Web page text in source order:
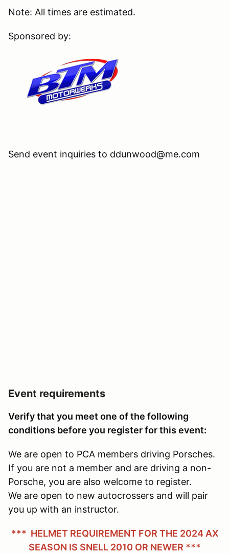
Note: All times are estimated.
Sponsored by:
Send event inquiries to ddunwood@me.com
Event requirements
Verify that you meet one of the following
conditions before you register for this event:
We are open to PCA members driving Porsches.
If you are not a member and are driving a non-
Porsche, you are also welcome to register.
We are open to new autocrossers and will pair
you up with an instructor.
*** HELMET REQUIREMENT FOR THE 2024 AX
SEASON IS SNELL 2010 OR NEWER ***